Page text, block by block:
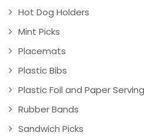
Hot Dog Holders
Mint Picks
Placemats
Plastic Bibs
Plastic Foil and Paper
Rubber Bands
Sandwich Picks